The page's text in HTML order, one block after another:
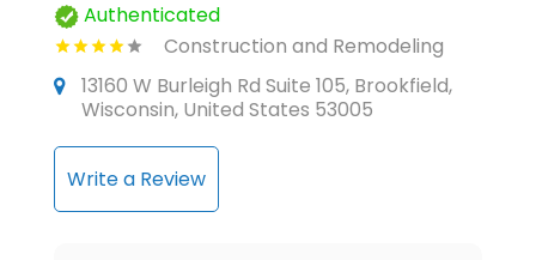
Authenticated
Construction and Remodeling
13160 W Burleigh Rd Suite 105, Brookfield,
Wisconsin, United States 53005
Write a Review